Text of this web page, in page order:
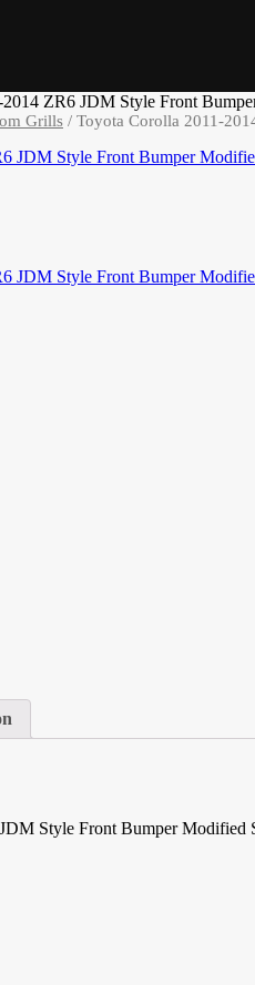
ZR6 JDM Style Front
Grills / Toyota Corolla 2011-
Style Front Bumper Modified